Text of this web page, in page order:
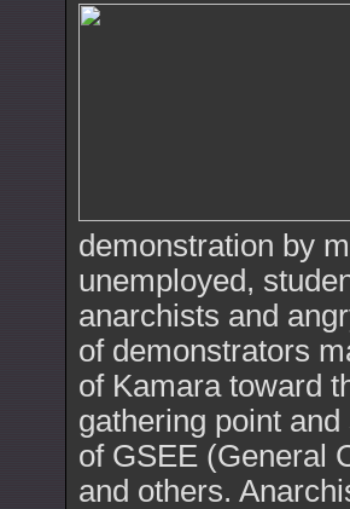
demonstration by
unemployed,
anarchists and
of demonstrators
of Kamara toward
gathering point
of GSEE (General
and others.